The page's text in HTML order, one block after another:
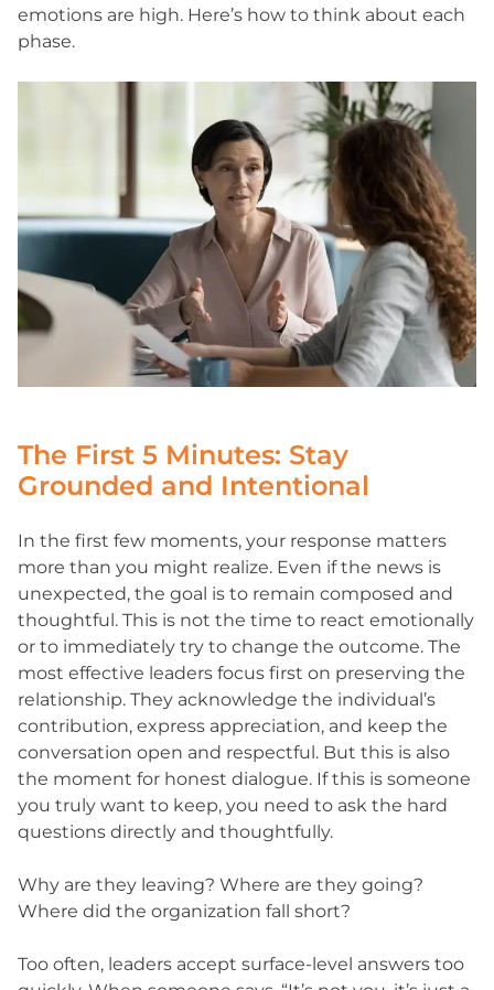
emotions are high. Here’s how to think about each
phase.
The First 5 Minutes: Stay
Grounded and Intentional
In the first few moments, your response matters
more than you might realize. Even if the news is
unexpected, the goal is to remain composed and
thoughtful. This is not the time to react emotionally
or to immediately try to change the outcome. The
most effective leaders focus first on preserving the
relationship. They acknowledge the individual’s
contribution, express appreciation, and keep the
conversation open and respectful. But this is also
the moment for honest dialogue. If this is someone
you truly want to keep, you need to ask the hard
questions directly and thoughtfully.
Why are they leaving? Where are they going?
Where did the organization fall short?
Too often, leaders accept surface-level answers too